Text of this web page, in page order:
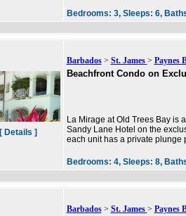
Bedrooms: 3, Sleeps: 6,
[ Details ]
Barbados> St. James > Paynes
Beachfront Condo on
La Mirage at Old Trees Bay is
Sandy Lane Hotel on the
each unit has a private plunge
Bedrooms: 4, Sleeps: 8,
Barbados> St. James > Paynes